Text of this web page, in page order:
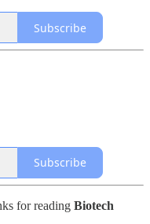
Subscribe
Subscribe
for reading Biotech